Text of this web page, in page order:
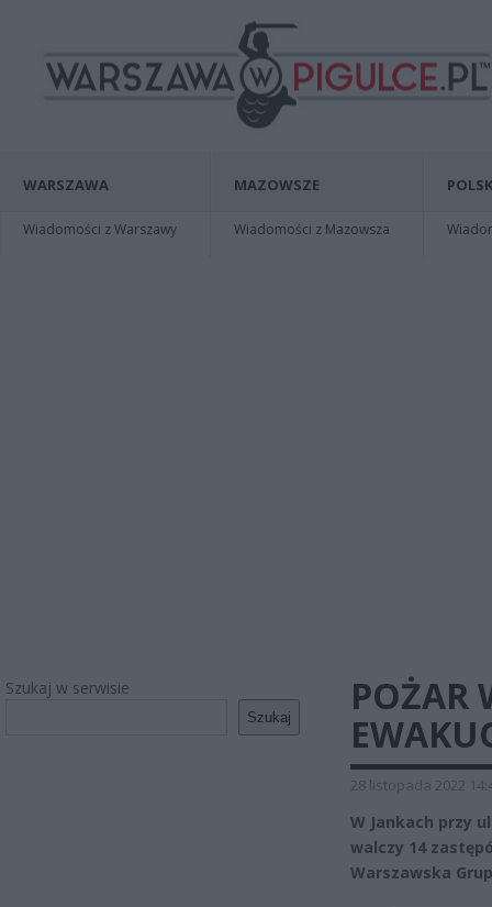
WARSZAWA
Wiadomości z Warszawy
MAZOWSZE
Wiadomości z Mazowsza
Szukaj w serwisie
Szukaj
POŻAR
28 listopada 2022
W Jankach przy
walczy 14
Warszawska